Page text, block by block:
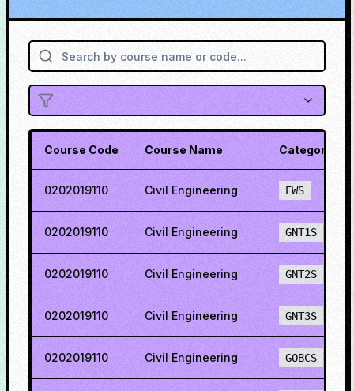
Course Code Course Name Category
0202019110 Civil Engineering EWS
0202019110 Civil Engineering GNT1S
0202019110 Civil Engineering GNT2S
0202019110 Civil Engineering GNT3S
0202019110 Civil Engineering GOBCS